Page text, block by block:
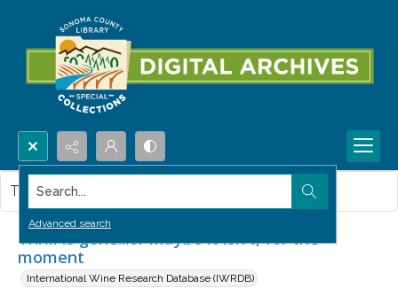
Search...
Advanced search
Thrill is gone...or maybe it isn't, for the
moment
International Wine Research Database (IWRDB)
This item contains no images.